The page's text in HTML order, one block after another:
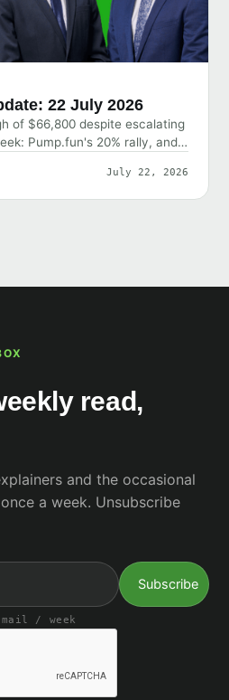
22 July 2026
of $66,800 despite escalating
Pump.fun's 20% rally, and
July 22, 2026
read,
and the occasional
a week. Unsubscribe
/ week